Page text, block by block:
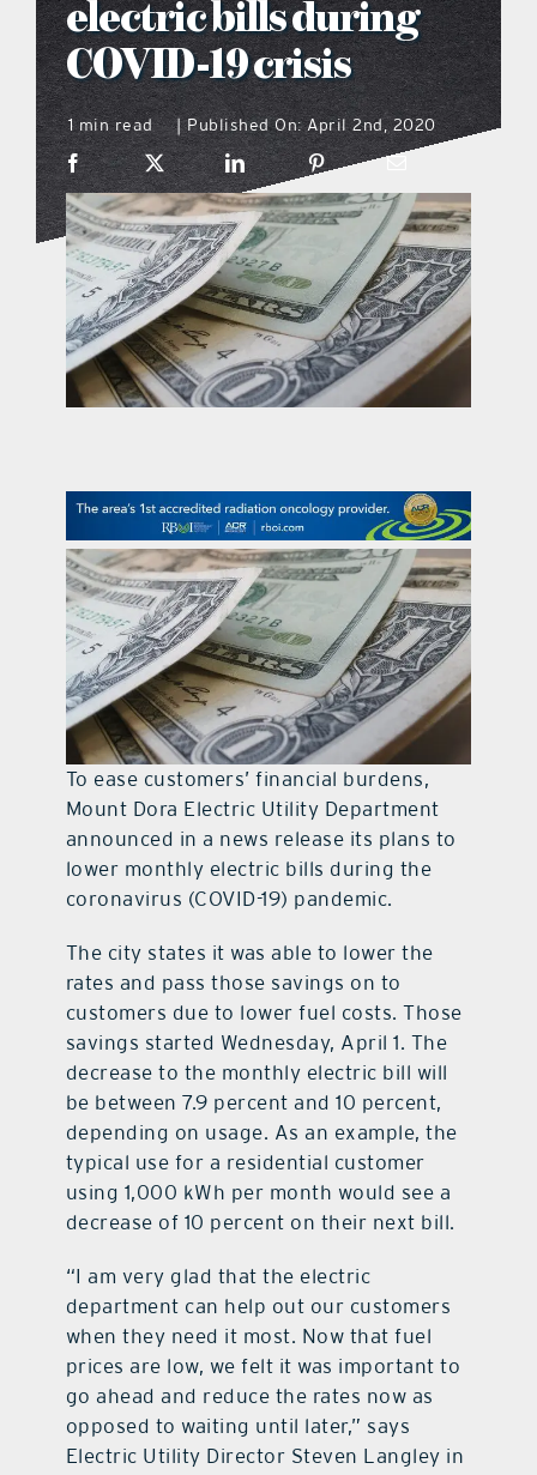
what’s going on
distribution locations
the style podcast
sports hub podcast
on the menu podcast
promotional features
contact Us
electric bills during
COVID-19 crisis
1 min read | Published On: April 2nd, 2020
To ease customers’ financial burdens,
Mount Dora Electric Utility Department
announced in a news release its plans to
lower monthly electric bills during the
coronavirus (COVID-19) pandemic.
The city states it was able to lower the
rates and pass those savings on to
customers due to lower fuel costs. Those
savings started Wednesday, April 1. The
decrease to the monthly electric bill will
be between 7.9 percent and 10 percent,
depending on usage. As an example, the
typical use for a residential customer
using 1,000 kWh per month would see a
decrease of 10 percent on their next bill.
“I am very glad that the electric
department can help out our customers
when they need it most. Now that fuel
prices are low, we felt it was important to
go ahead and reduce the rates now as
opposed to waiting until later,” says
Electric Utility Director Steven Langley in